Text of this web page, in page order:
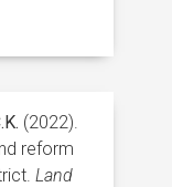
(2022).
reform
Land